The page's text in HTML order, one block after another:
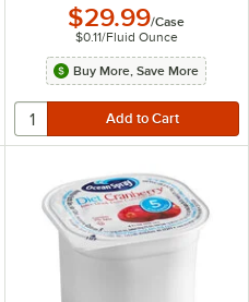
$29.99/Case
$0.11/Fluid Ounce
Buy More, Save More